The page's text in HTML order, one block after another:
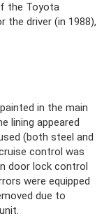
the Toyota
the driver (in 1988),
in the main
lining appeared
(both steel and
control was
door lock control
were equipped
due to